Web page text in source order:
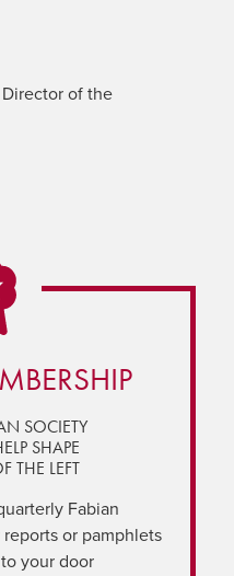
of the
SOCIETY
SHAPE
THE LEFT
Fabian
or pamphlets
your door